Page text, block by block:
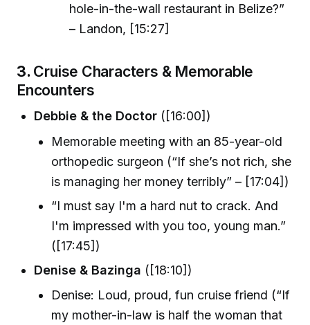
hole-in-the-wall restaurant in Belize?”
– Landon, [15:27]
3. Cruise Characters & Memorable
Encounters
Debbie & the Doctor ([16:00])
Memorable meeting with an 85-year-old
orthopedic surgeon (“If she’s not rich, she
is managing her money terribly” – [17:04])
“I must say I'm a hard nut to crack. And
I'm impressed with you too, young man.”
([17:45])
Denise & Bazinga ([18:10])
Denise: Loud, proud, fun cruise friend (“If
my mother-in-law is half the woman that